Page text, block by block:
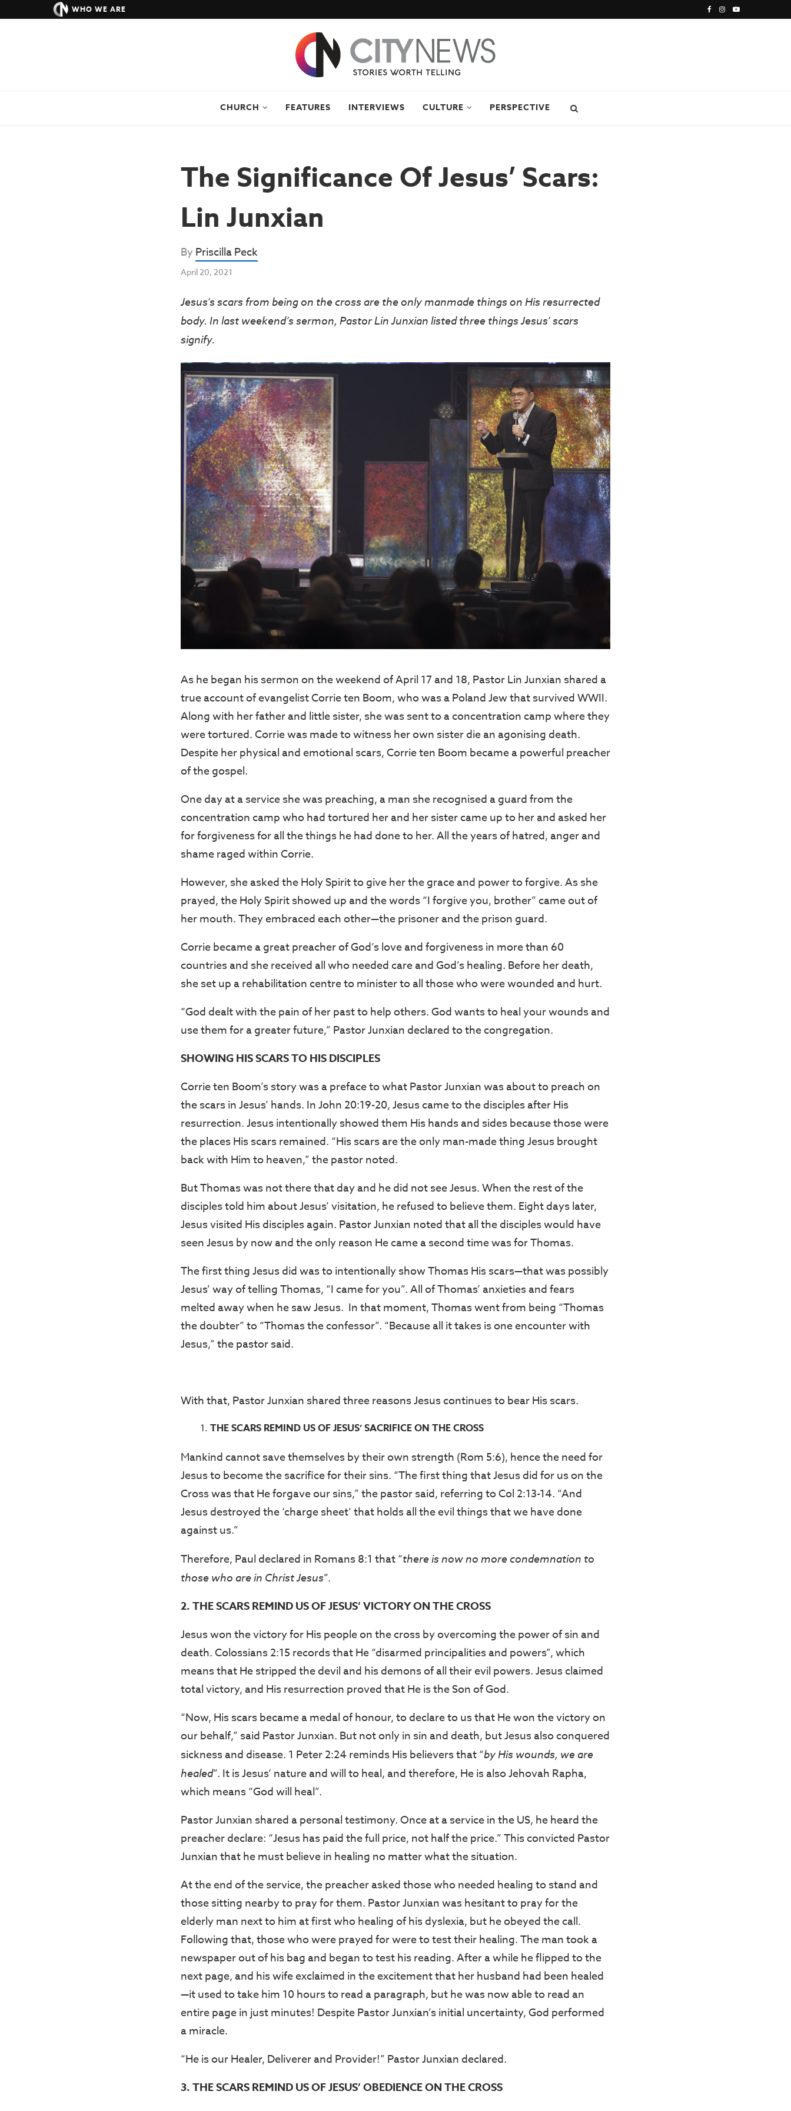
WHO WE ARE
CHURCH FEATURES INTERVIEWS CULTURE PERSPECTIVE
The Significance Of Jesus’ Scars:
Lin Junxian
ByPriscilla Peck
April 20, 2021
Jesus’s scars from being on the cross are the only manmade things on His resurrected
body. In last weekend’s sermon, Pastor Lin Junxian listed three things Jesus’ scars
signify.
As he began his sermon on the weekend of April 17 and 18, Pastor Lin Junxian shared a
true account of evangelist Corrie ten Boom, who was a Poland Jew that survived WWII.
Along with her father and little sister, she was sent to a concentration camp where they
were tortured. Corrie was made to witness her own sister die an agonising death.
Despite her physical and emotional scars, Corrie ten Boom became a powerful preacher
of the gospel.
One day at a service she was preaching, a man she recognised a guard from the
concentration camp who had tortured her and her sister came up to her and asked her
for forgiveness for all the things he had done to her. All the years of hatred, anger and
shame raged within Corrie.
However, she asked the Holy Spirit to give her the grace and power to forgive. As she
prayed, the Holy Spirit showed up and the words “I forgive you, brother” came out of
her mouth. They embraced each other—the prisoner and the prison guard.
Corrie became a great preacher of God’s love and forgiveness in more than 60
countries and she received all who needed care and God’s healing. Before her death,
she set up a rehabilitation centre to minister to all those who were wounded and hurt.
“God dealt with the pain of her past to help others. God wants to heal your wounds and
use them for a greater future,” Pastor Junxian declared to the congregation.
SHOWING HIS SCARS TO HIS DISCIPLES
Corrie ten Boom’s story was a preface to what Pastor Junxian was about to preach on
the scars in Jesus’ hands. In John 20:19-20, Jesus came to the disciples after His
resurrection. Jesus intentionally showed them His hands and sides because those were
the places His scars remained. “His scars are the only man-made thing Jesus brought
back with Him to heaven,” the pastor noted.
But Thomas was not there that day and he did not see Jesus. When the rest of the
disciples told him about Jesus’ visitation, he refused to believe them. Eight days later,
Jesus visited His disciples again. Pastor Junxian noted that all the disciples would have
seen Jesus by now and the only reason He came a second time was for Thomas.
The first thing Jesus did was to intentionally show Thomas His scars—that was possibly
Jesus’ way of telling Thomas, “I came for you”. All of Thomas’ anxieties and fears
melted away when he saw Jesus. In that moment, Thomas went from being “Thomas
the doubter” to “Thomas the confessor”. “Because all it takes is one encounter with
Jesus,” the pastor said.
With that, Pastor Junxian shared three reasons Jesus continues to bear His scars.
THE SCARS REMIND US OF JESUS’ SACRIFICE ON THE CROSS
Mankind cannot save themselves by their own strength (Rom 5:6), hence the need for
Jesus to become the sacrifice for their sins. “The first thing that Jesus did for us on the
Cross was that He forgave our sins,” the pastor said, referring to Col 2:13-14. “And
Jesus destroyed the ‘charge sheet’ that holds all the evil things that we have done
against us.”
Therefore, Paul declared in Romans 8:1 that “there is now no more condemnation to
those who are in Christ Jesus”.
2. THE SCARS REMIND US OF JESUS’ VICTORY ON THE CROSS
Jesus won the victory for His people on the cross by overcoming the power of sin and
death. Colossians 2:15 records that He “disarmed principalities and powers”, which
means that He stripped the devil and his demons of all their evil powers. Jesus claimed
total victory, and His resurrection proved that He is the Son of God.
“Now, His scars became a medal of honour, to declare to us that He won the victory on
our behalf,” said Pastor Junxian. But not only in sin and death, but Jesus also conquered
sickness and disease. 1 Peter 2:24 reminds His believers that “by His wounds, we are
healed”. It is Jesus’ nature and will to heal, and therefore, He is also Jehovah Rapha,
which means “God will heal”.
Pastor Junxian shared a personal testimony. Once at a service in the US, he heard the
preacher declare: “Jesus has paid the full price, not half the price.” This convicted Pastor
Junxian that he must believe in healing no matter what the situation.
At the end of the service, the preacher asked those who needed healing to stand and
those sitting nearby to pray for them. Pastor Junxian was hesitant to pray for the
elderly man next to him at first who healing of his dyslexia, but he obeyed the call.
Following that, those who were prayed for were to test their healing. The man took a
newspaper out of his bag and began to test his reading. After a while he flipped to the
next page, and his wife exclaimed in the excitement that her husband had been healed
—it used to take him 10 hours to read a paragraph, but he was now able to read an
entire page in just minutes! Despite Pastor Junxian’s initial uncertainty, God performed
a miracle.
“He is our Healer, Deliverer and Provider!” Pastor Junxian declared.
3. THE SCARS REMIND US OF JESUS’ OBEDIENCE ON THE CROSS